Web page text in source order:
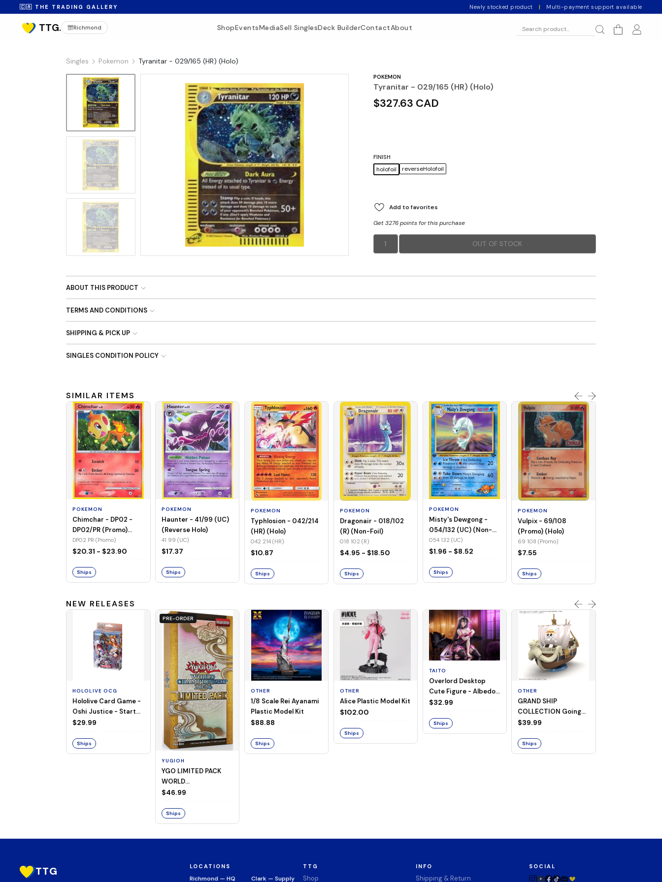
🇨🇦 THE TRADING GALLERY Newly stocked product | Multi-payment support available
Richmond ShopEventsMediaSell SinglesDeck BuilderContactAbout
Singles Pokemon Tyranitar - 029/165 (HR) (Holo)
No Image
No Image
POKEMON
Tyranitar - 029/165 (HR) (Holo)
$327.63 CAD
FINISH
holofoil
reverseHolofoil
Add to favorites
Get 3276 points for this purchase
1 OUT OF STOCK
ABOUT THIS PRODUCT
TERMS AND CONDITIONS
SHIPPING & PICK UP
SINGLES CONDITION POLICY
SIMILAR ITEMS
POKEMON
Chimchar - DP02 -
DP02/PR (Promo)
(Holo)
DP02 PR (Promo)
$20.31 - $23.90
Ships
POKEMON
Haunter - 41/99 (UC)
(Reverse Holo)
41 99 (UC)
$17.37
Ships
POKEMON
Typhlosion - 042/214
(HR) (Holo)
042 214 (HR)
$10.87
Ships
POKEMON
Dragonair - 018/102
(R) (Non-Foil)
018 102 (R)
$4.95 - $18.50
Ships
POKEMON
Misty's Dewgong -
054/132 (UC) (Non-
Foil)
054 132 (UC)
$1.96 - $8.52
Ships
POKEMON
Vulpix - 69/108
(Promo) (Holo)
69 108 (Promo)
$7.55
Ships
NEW RELEASES
HOLOLIVE OCG
Hololive Card Game -
Oshi Justice - Starter
Deck 13
$29.99
Ships
PRE-ORDER
YUGIOH
YGO LIMITED PACK
WORLD
CHAMPIONSHIP
$46.99
Ships
OTHER
1/8 Scale Rei Ayanami
Plastic Model Kit
$88.88
Ships
OTHER
Alice Plastic Model Kit
$102.00
Ships
TAITO
Overlord Desktop
Cute Figure - Albedo
(Negligee ver.)
$32.99
Ships
OTHER
GRAND SHIP
COLLECTION Going
Merry -A Netflix
$39.99
Ships
TTG LOCATIONS
Richmond — HQ Clark — Supply
TTG
Shop
INFO
Shipping & Return
SOCIAL